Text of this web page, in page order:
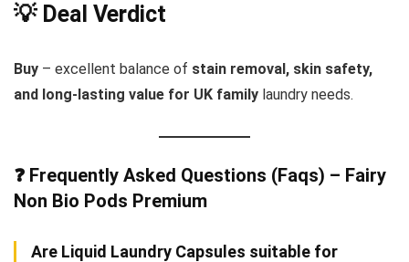
💡 Deal Verdict
Buy – excellent balance of stain removal, skin safety,
and long-lasting value for UK family laundry needs.
❓ Frequently Asked Questions (Faqs) – Fairy
Non Bio Pods Premium
Are Liquid Laundry Capsules suitable for